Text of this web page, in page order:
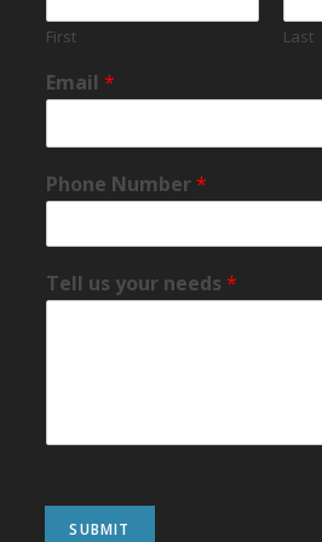
First Last
Email*
Phone Number*
Tell us your needs*
SUBMIT